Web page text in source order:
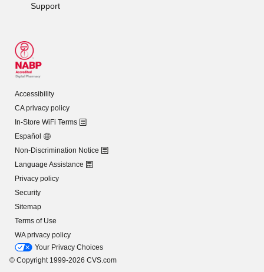
Support
Accessibility
CA privacy policy
In-Store WiFi Terms
Español
Non-Discrimination Notice
Language Assistance
Privacy policy
Security
Sitemap
Terms of Use
WA privacy policy
Your Privacy Choices
© Copyright 1999-2026 CVS.com